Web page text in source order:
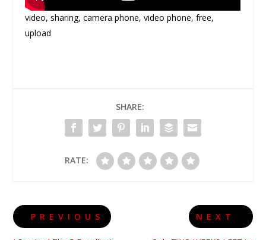
video, sharing, camera phone, video phone, free,
upload
SHARE:
RATE:
PREVIOUS NEXT